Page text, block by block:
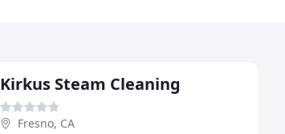
Kirkus Steam Cleaning
Fresno, CA